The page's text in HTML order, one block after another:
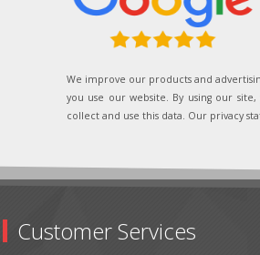
We improve our products and
you use our website. By using our
collect and use this data. Our privacy
Customer Services